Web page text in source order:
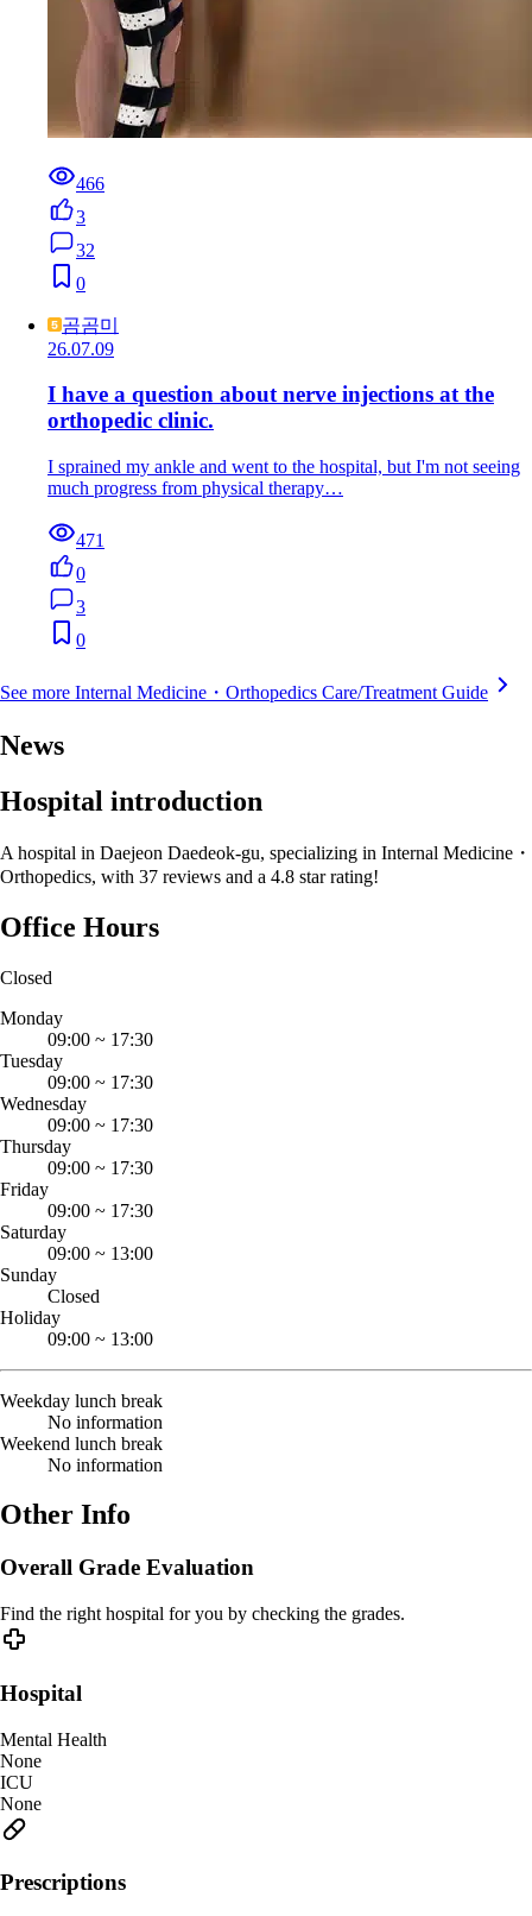
466
3
32
0
곰곰미
26.07.09
I have a question about nerve injections at the
orthopedic clinic.
I sprained my ankle and went to the hospital, but I'm not seeing
much progress from physical therapy…
471
0
3
0
See more Internal Medicine・Orthopedics Care/Treatment Guide
News
Hospital introduction
A hospital in Daejeon Daedeok-gu, specializing in Internal Medicine・
Orthopedics, with 37 reviews and a 4.8 star rating!
Office Hours
Closed
Monday
09:00 ~ 17:30
Tuesday
09:00 ~ 17:30
Wednesday
09:00 ~ 17:30
Thursday
09:00 ~ 17:30
Friday
09:00 ~ 17:30
Saturday
09:00 ~ 13:00
Sunday
Closed
Holiday
09:00 ~ 13:00
Weekday lunch break
No information
Weekend lunch break
No information
Other Info
Overall Grade Evaluation
Find the right hospital for you by checking the grades.
Hospital
Mental Health
None
ICU
None
Prescriptions